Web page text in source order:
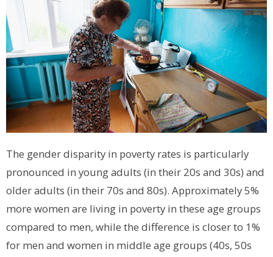
The gender disparity in poverty rates is particularly
pronounced in young adults (in their 20s and 30s) and
older adults (in their 70s and 80s). Approximately 5%
more women are living in poverty in these age groups
compared to men, while the difference is closer to 1%
for men and women in middle age groups (40s, 50s